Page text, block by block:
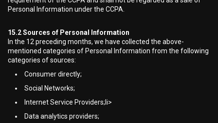
Personal Information under the CCPA.
15.2Sources of Personal Information
In the 12 preceding months, we have collected the above-
mentioned categories of Personal Information from the following
categories of sources:
Consumer directly;
Social Networks;
Internet Service Providers;li>
Data analytics providers;